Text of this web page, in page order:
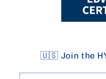
🇺🇸 Join the